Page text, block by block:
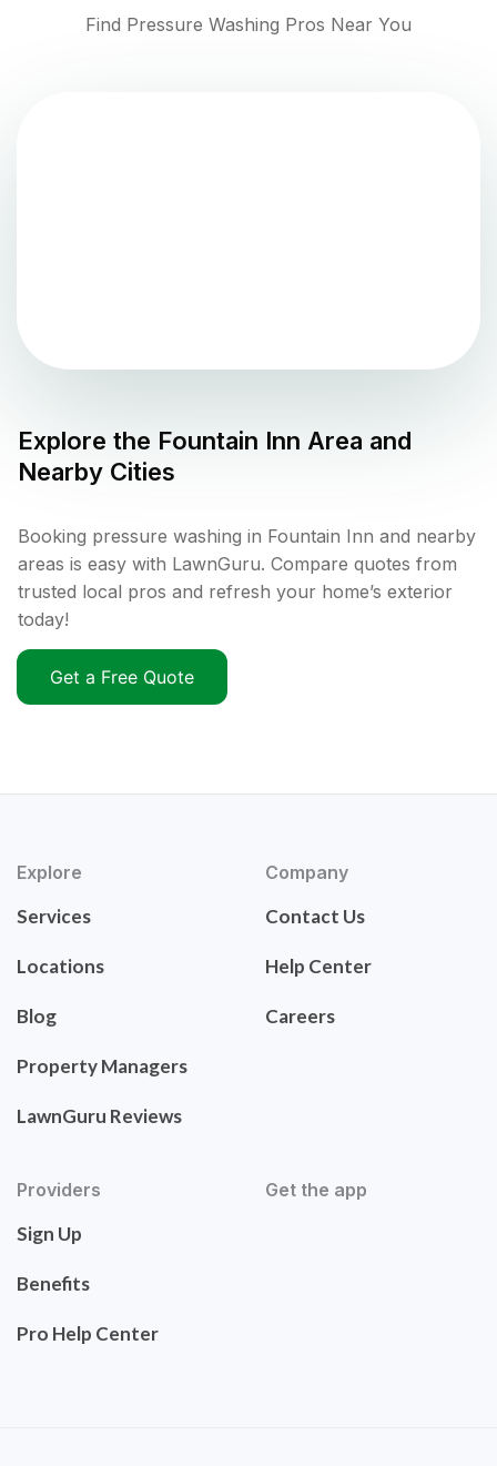
Find Pressure Washing Pros Near You
Explore the Fountain Inn Area and
Nearby Cities
Booking pressure washing in Fountain Inn and nearby
areas is easy with LawnGuru. Compare quotes from
trusted local pros and refresh your home’s exterior
today!
Get a Free Quote
Explore
Services
Locations
Blog
Property Managers
LawnGuru Reviews
Company
Contact Us
Help Center
Careers
Providers
Sign Up
Benefits
Pro Help Center
Get the app